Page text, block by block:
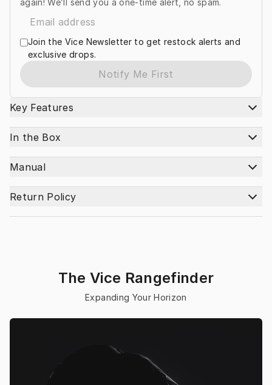
again! We’ll send you a one-time alert, no spam.
Join the Vice Newsletter to get restock alerts and
exclusive drops.
Notify Me First
Key Features
In the Box
Manual
Return Policy
The Vice Rangefinder
Expanding Your Horizon